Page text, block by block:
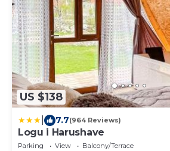
US $138
7.7(964 Reviews)
Logu i Harushave
Parking View
Balcony/Terrace